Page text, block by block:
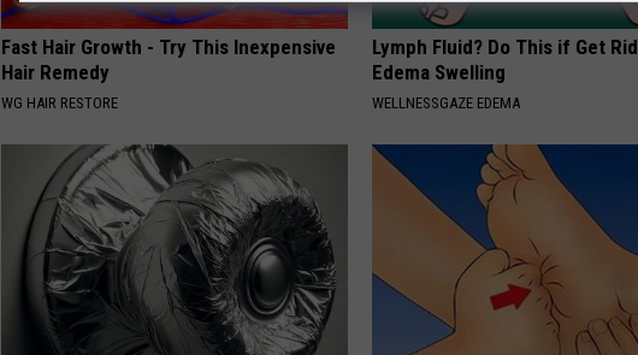
Fast Hair Growth - Try This Inexpensive
Hair Remedy
WG HAIR RESTORE
Lymph Fluid? Do This if Get
Edema Swelling
WELLNESSGAZE EDEMA